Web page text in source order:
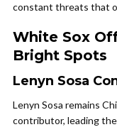
constant threats that
White Sox
Bright Spots
Lenyn Sosa
Lenyn Sosa remains
contributor, leading